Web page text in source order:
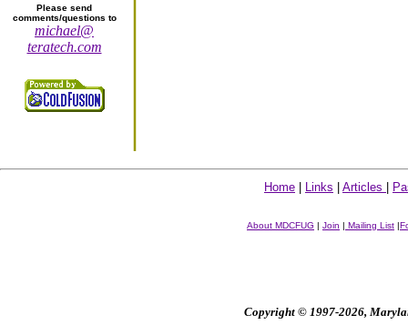
Please send
comments/questions to
michael@
teratech.com
Home Links Articles
About MDCFUG | Join | Mailing List |
Copyright © 1997-2026,